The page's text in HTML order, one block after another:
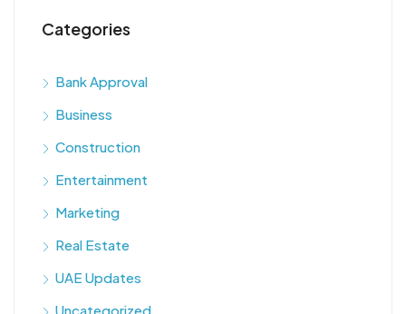
Categories
Bank Approval
Business
Construction
Entertainment
Marketing
Real Estate
UAE Updates
Uncategorized